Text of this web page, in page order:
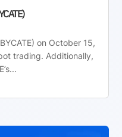
on October 15,
trading. Additionally,